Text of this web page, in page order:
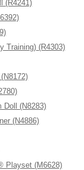
(R4241)
(R4303)
(N8283)
(N4886)
Playset (M6628)